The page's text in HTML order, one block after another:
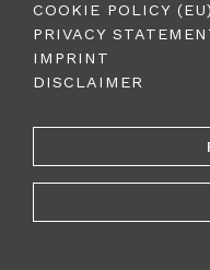
COOKIE POLICY (EU)
PRIVACY
IMPRINT
DISCLAIMER